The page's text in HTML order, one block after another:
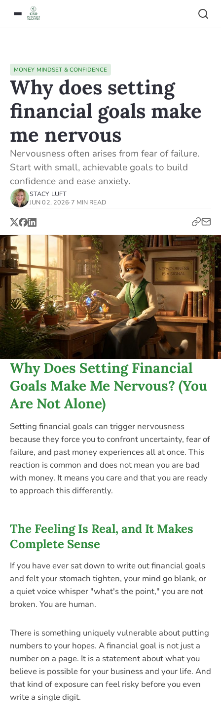
MONEY MINDSET & CONFIDENCE
Why does setting
financial goals make
me nervous
Nervousness often arises from fear of failure.
Start with small, achievable goals to build
confidence and ease anxiety.
STACY LUFT
JUN 02, 2026·7 MIN READ
Why Does Setting Financial
Goals Make Me Nervous? (You
Are Not Alone)
Setting financial goals can trigger nervousness
because they force you to confront uncertainty, fear of
failure, and past money experiences all at once. This
reaction is common and does not mean you are bad
with money. It means you care and that you are ready
to approach this differently.
The Feeling Is Real, and It Makes
Complete Sense
If you have ever sat down to write out financial goals
and felt your stomach tighten, your mind go blank, or
a quiet voice whisper "what's the point," you are not
broken. You are human.
There is something uniquely vulnerable about putting
numbers to your hopes. A financial goal is not just a
number on a page. It is a statement about what you
believe is possible for your business and your life. And
that kind of exposure can feel risky before you even
write a single digit.